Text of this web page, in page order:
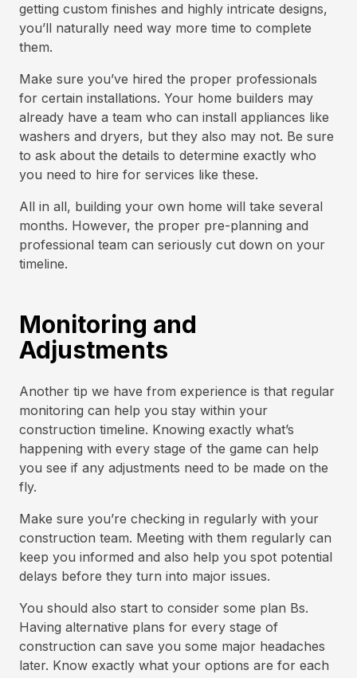
getting custom finishes and highly intricate designs,
you’ll naturally need way more time to complete
them.
Make sure you’ve hired the proper professionals
for certain installations. Your home builders may
already have a team who can install appliances like
washers and dryers, but they also may not. Be sure
to ask about the details to determine exactly who
you need to hire for services like these.
All in all, building your own home will take several
months. However, the proper pre-planning and
professional team can seriously cut down on your
timeline.
Monitoring and
Adjustments
Another tip we have from experience is that regular
monitoring can help you stay within your
construction timeline. Knowing exactly what’s
happening with every stage of the game can help
you see if any adjustments need to be made on the
fly.
Make sure you’re checking in regularly with your
construction team. Meeting with them regularly can
keep you informed and also help you spot potential
delays before they turn into major issues.
You should also start to consider some plan Bs.
Having alternative plans for every stage of
construction can save you some major headaches
later. Know exactly what your options are for each